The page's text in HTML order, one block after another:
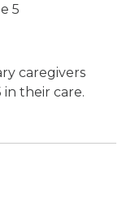
5
caregivers
their care.